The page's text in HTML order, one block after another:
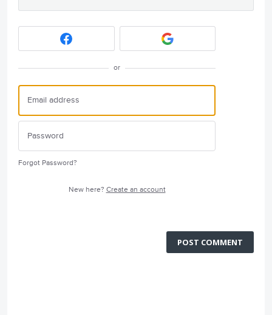
or
Forgot Password?
New here? Create an account
POST COMMENT